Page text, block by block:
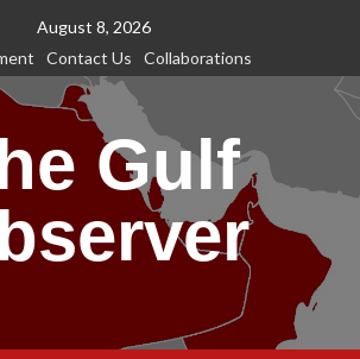
August 8, 2026
Contact Us Collaborations
Gulf